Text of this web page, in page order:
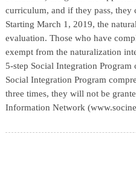
curriculum, and if they pass, they
Starting March 1, 2019, the
evaluation. Those who have
exempt from the naturalization
5-step Social Integration
Social Integration Program
three times, they will not be
Information Network